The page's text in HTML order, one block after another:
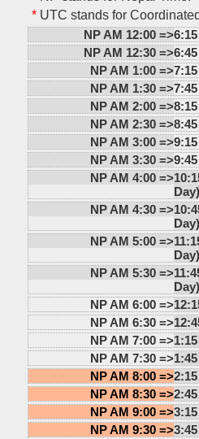
*UTC stands for
NP AM 12:00 =>
NP AM 12:30 =>
NP AM 1:00 =>
NP AM 1:30 =>
NP AM 2:00 =>
NP AM 2:30 =>
NP AM 3:00 =>
NP AM 3:30 =>
NP AM 4:00 =>
Day)
NP AM 4:30 =>
Day)
NP AM 5:00 =>
Day)
NP AM 5:30 =>
Day)
NP AM 6:00 =>
NP AM 6:30 =>
NP AM 7:00 =>
NP AM 7:30 =>
NP AM 8:00 =>
NP AM 8:30 =>
NP AM 9:00 =>
NP AM 9:30 =>